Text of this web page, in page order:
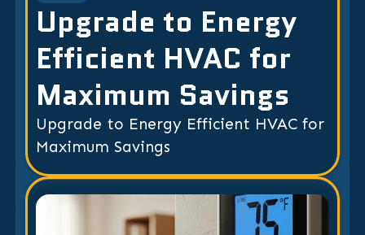
Upgrade to Energy
Efficient HVAC for
Maximum Savings
Upgrade to Energy Efficient HVAC for
Maximum Savings